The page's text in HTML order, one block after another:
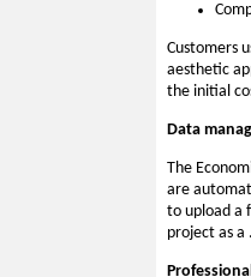
Customers
aesthetic
the initial
Data
The
are
to upload a
project as a